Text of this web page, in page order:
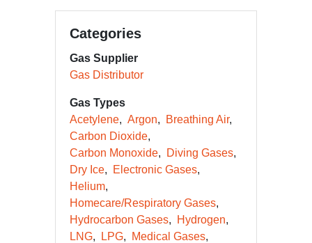
Categories
Gas Supplier
Gas Distributor
Gas Types
Acetylene
Argon
Breathing Air
Carbon Dioxide
Carbon Monoxide
Diving Gases
Dry Ice
Electronic Gases
Helium
Homecare/Respiratory Gases
Hydrocarbon Gases
Hydrogen
LNG
LPG
Medical Gases